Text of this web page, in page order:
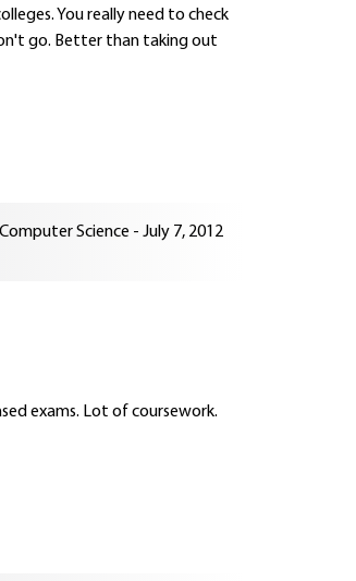
You really need to check
go. Better than taking out
Science - July 7, 2012
exams. Lot of coursework.